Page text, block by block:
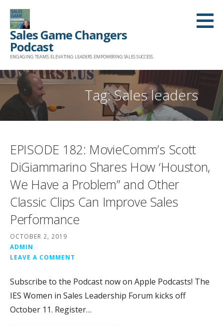
Skip
content
Sales Game Changers
Podcast
ENGAGING TEAMS. ELEVATING LEADERS. EMPOWERING SALES SUCCESS.
Tag: Sales leaders
EPISODE 182: MovieComm’s Scott
DiGiammarino Shares How ‘Houston,
We Have a Problem” and Other
Classic Clips Can Improve Sales
Performance
OCTOBER 2, 2019
ADMIN
LEAVE A COMMENT
Subscribe to the Podcast now on Apple Podcasts! The
IES Women in Sales Leadership Forum kicks off
October 11. Register…